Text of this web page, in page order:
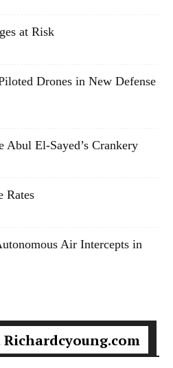
at Risk
Drones in New Defense
Abul El-Sayed’s Crankery
Rates
Air Intercepts in
Richardcyoung.com